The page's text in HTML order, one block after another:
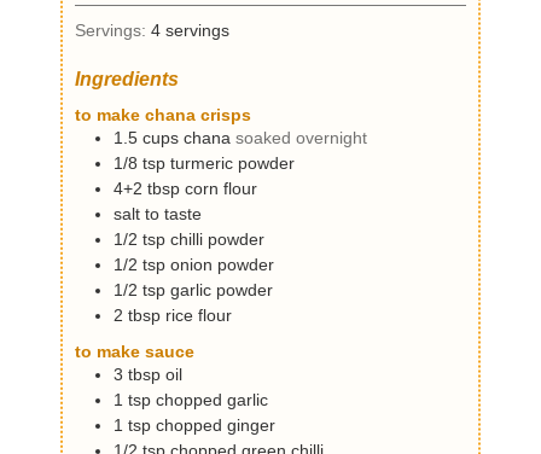
s
i
s
Servings: 4 servings
Ingredients
to make chana crisps
1.5 cups chana soaked overnight
1/8 tsp turmeric powder
4+2 tbsp corn flour
salt to taste
1/2 tsp chilli powder
1/2 tsp onion powder
1/2 tsp garlic powder
2 tbsp rice flour
to make sauce
3 tbsp oil
1 tsp chopped garlic
1 tsp chopped ginger